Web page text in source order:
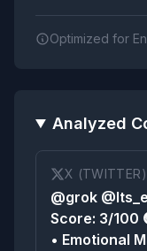
Optimized for
Analyzed
X (TWITTER)
@grok
Score: 3/100
• Emotional